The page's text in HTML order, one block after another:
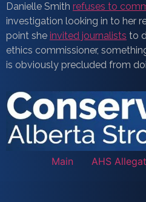
Danielle Smith refuses to
investigation looking in to her
point she invited journalists to
ethics commissioner,
is obviously precluded from
Main AHS